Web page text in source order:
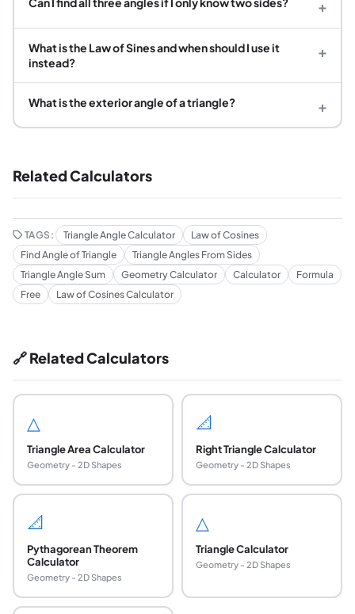
+
What is the Law of Sines and when should I use it
instead?
+
What is the exterior angle of a triangle? +
Related Calculators
TAGS: Triangle Angle Calculator
Law of Cosines
Find Angle of Triangle
Triangle Angles From Sides
Triangle Angle Sum
Geometry Calculator Calculator
Formula
Free
Law of Cosines Calculator
🔗 Related Calculators
△
Triangle Area Calculator
Geometry - 2D Shapes
📐
Right Triangle Calculator
Geometry - 2D Shapes
📐
Pythagorean Theorem
Calculator
Geometry - 2D Shapes
△
Triangle Calculator
Geometry - 2D Shapes